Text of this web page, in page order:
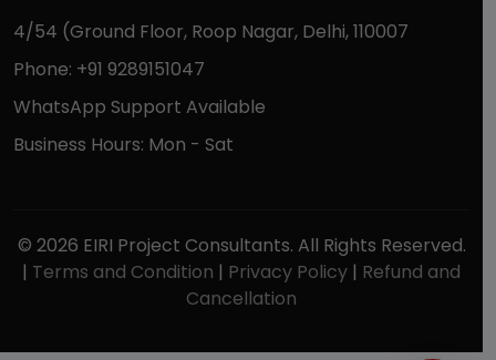
4/54 (Ground Floor, Roop Nagar, Delhi, 110007
Phone: +91 9289151047
WhatsApp Support Available
Business Hours: Mon - Sat
© 2026 EIRI Project Consultants. All Rights Reserved.
| Terms and Condition | Privacy Policy | Refund and
Cancellation